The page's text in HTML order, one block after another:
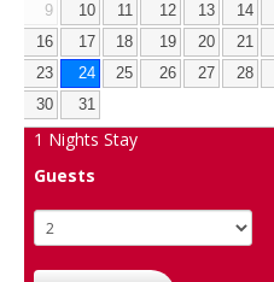
9
10 11 12 13 14
16
17 18 19 20 21
23
24 25 26 27 28
30
31
1 Nights Stay
Guests